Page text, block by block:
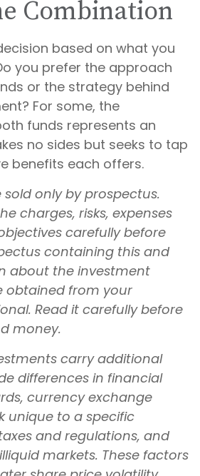
Combination
based on what you
you prefer the approach
or the strategy behind
For some, the
funds represents an
no sides but seeks to tap
benefits each offers.
only by prospectus.
charges, risks, expenses
carefully before
containing this and
about the investment
obtained from your
Read it carefully before
money.
carry additional
differences in financial
currency exchange
unique to a specific
and regulations, and
markets. These factors